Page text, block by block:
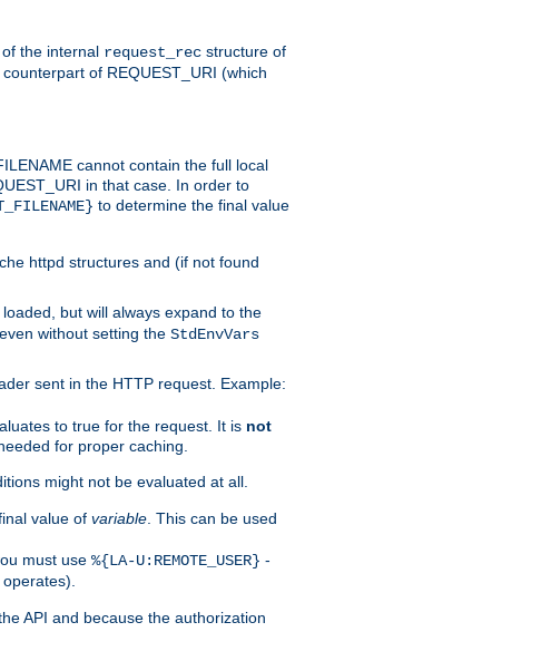
the internal request_rec structure of
of REQUEST_URI (which
cannot contain the full local
in that case. In order to
to determine the final value
httpd structures and (if not found
loaded, but will always expand to the
without setting the StdEnvVars
sent in the HTTP request. Example:
to true for the request. It is not
for proper caching.
might not be evaluated at all.
value of variable . This can be used
must use %{LA-U:REMOTE_USER} -
operates).
API and because the authorization